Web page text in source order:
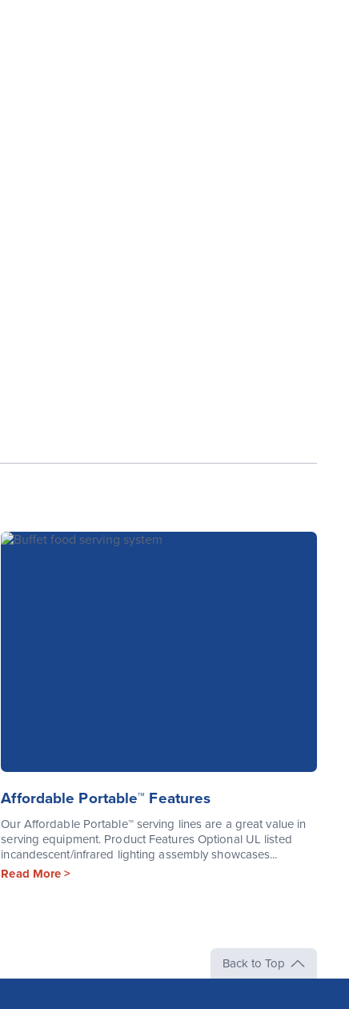
Affordable Portable™ Features
Our Affordable Portable™ serving lines are a great value in
serving equipment. Product Features Optional UL listed
incandescent/infrared lighting assembly showcases...
Read More >
Back to Top